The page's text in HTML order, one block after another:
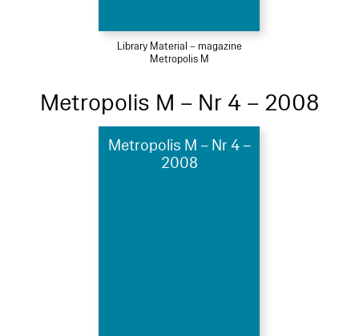
Library Material – magazine
Metropolis M
Metropolis M – Nr 4 – 2008
Metropolis M – Nr 4 –
2008